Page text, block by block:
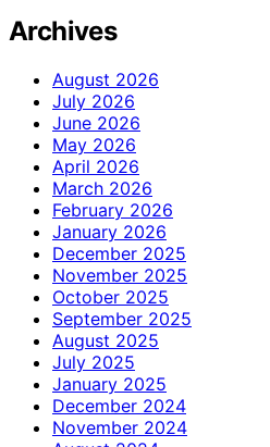
Archives
August 2026
July 2026
June 2026
May 2026
April 2026
March 2026
February 2026
January 2026
December 2025
November 2025
October 2025
September 2025
August 2025
July 2025
January 2025
December 2024
November 2024